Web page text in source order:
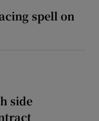
spell on
side